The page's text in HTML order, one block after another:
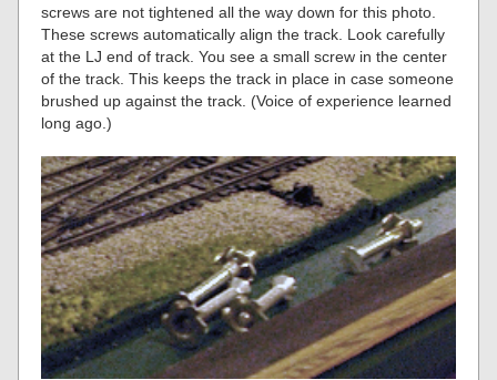
screws are not tightened all the way down for this photo.
These screws automatically align the track. Look carefully
at the LJ end of track. You see a small screw in the center
of the track. This keeps the track in place in case someone
brushed up against the track. (Voice of experience learned
long ago.)